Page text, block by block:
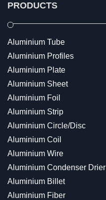
PRODUCTS
Aluminium Tube
Aluminium Profiles
Aluminium Plate
Aluminium Sheet
Aluminium Foil
Aluminium Strip
Aluminium Circle/Disc
Aluminium Coil
Aluminium Wire
Aluminium Condenser Drier
Aluminium Billet
Aluminium Fiber